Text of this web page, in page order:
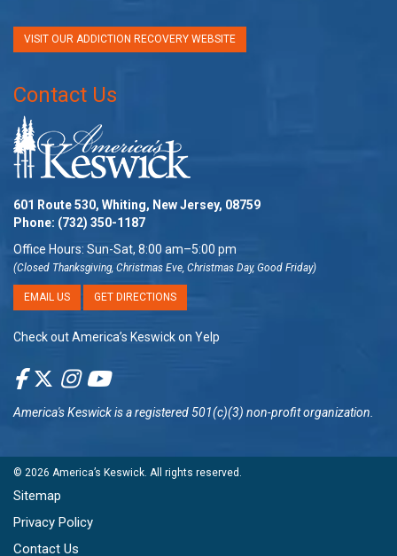
VISIT OUR ADDICTION RECOVERY WEBSITE
Contact Us
601 Route 530, Whiting, New Jersey, 08759
Phone: (732) 350-1187
Office Hours: Sun-Sat, 8:00 am–5:00 pm
(Closed Thanksgiving, Christmas Eve, Christmas Day, Good Friday)
EMAIL US GET DIRECTIONS
Check out America’s Keswick on Yelp
America's Keswickis a registered 501(c)(3) non-profit organization.
© 2026 America’s Keswick. All rights reserved.
Sitemap
Privacy Policy
Contact Us